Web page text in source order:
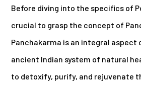
Before diving into the specifics of
crucial to grasp the concept of
Panchakarma is an integral aspect
ancient Indian system of natural
to detoxify, purify, and rejuvenate